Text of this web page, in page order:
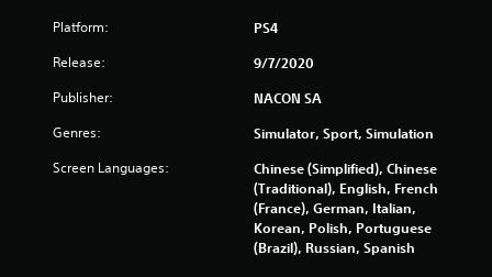
f
5
s
t
Platform: PS4
Release: 9/7/2020
Publisher: NACON SA
Genres: Simulator, Sport, Simulation
Screen Languages:
Chinese (Simplified), Chinese
(Traditional), English, French
(France), German, Italian,
Korean, Polish, Portuguese
(Brazil), Russian, Spanish